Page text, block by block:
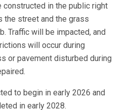
constructed in the public right
the street and the grass
Traffic will be impacted, and
will occur during
or pavement disturbed during
to begin in early 2026 and
in early 2028.